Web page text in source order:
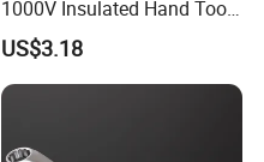
1000V Insulated Hand Tools
Torque Wrench Construction
Tools Screwdriver Hex L
Keys Wrench Spanner for
Workshop
US$3.18